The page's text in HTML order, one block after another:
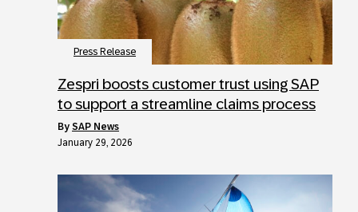
Press Release
Zespri boosts customer trust using SAP
to support a streamline claims process
by SAP News
January 29, 2026